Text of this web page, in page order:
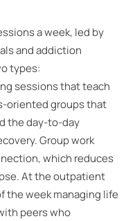
a week, led by
and addiction
types:
sessions that teach
oriented groups that
the day-to-day
Group work
which reduces
At the outpatient
the week managing life
peers who